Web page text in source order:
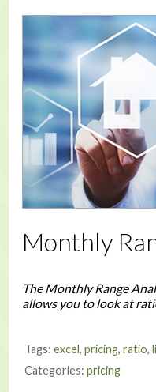
Monthly
The Monthly Range
allows you to look at
Tags: excel, pricing, ratio,
Categories: pricing